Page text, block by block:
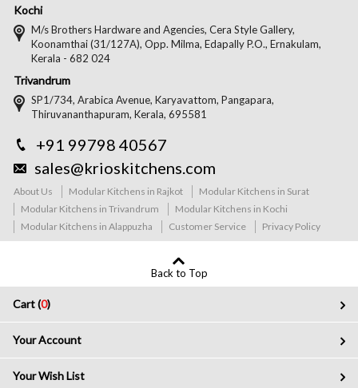
Kochi
M/s Brothers Hardware and Agencies, Cera Style Gallery,
Koonamthai (31/127A), Opp. Milma, Edapally P.O., Ernakulam,
Kerala - 682 024
Trivandrum
SP1/734, Arabica Avenue, Karyavattom, Pangapara,
Thiruvananthapuram, Kerala, 695581
+91 99798 40567
sales@krioskitchens.com
About Us Modular Kitchens in Rajkot
Modular Kitchens in Surat
Modular Kitchens in Trivandrum
Modular Kitchens in Kochi
Modular Kitchens in Alappuzha
Customer Service Privacy Policy
Back to Top
Cart (0)
Your Account
Your Wish List